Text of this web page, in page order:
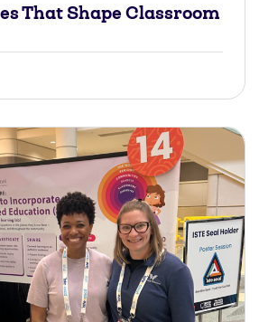
That Shape Classroom